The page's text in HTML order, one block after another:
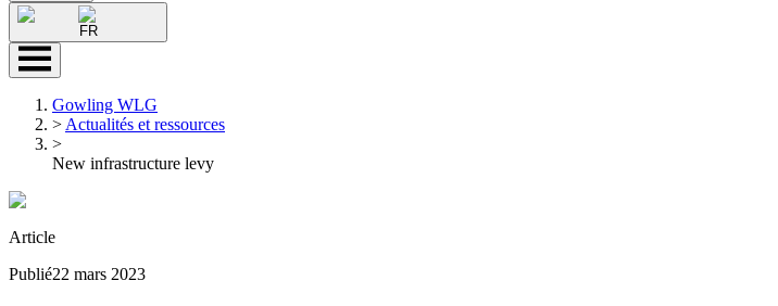
FR
Gowling WLG
> Actualités et ressources
>
New infrastructure levy
Article
Publié22 mars 2023